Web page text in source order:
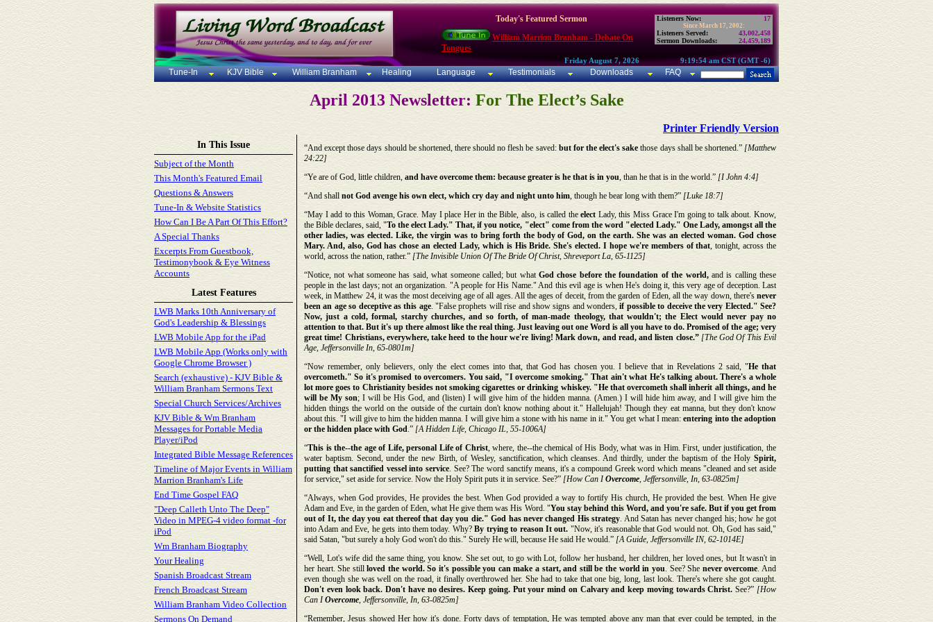
Today's Featured Sermon
William Marrion Branham - Debate On
Tongues
Listeners Now: 17
Since March 17, 2002:
Listeners Served:
43,002,458
Sermon Downloads:
24,459,189
Friday August 7, 2026 9:19:54 am CST (GMT -6)
Tune-In KJV Bible William Branham Healing Language Testimonials Downloads FAQ
April 2013 Newsletter: For The Elect’s Sake
Printer Friendly Version
In This Issue
Subject of the Month
This Month's Featured Email
Questions & Answers
Tune-In & Website Statistics
How Can I Be A Part Of This Effort?
A Special Thanks
Excerpts From Guestbook,
Testimonybook & Eye Witness
Accounts
Latest Features
LWB Marks 10th Anniversary of
God's Leadership & Blessings
LWB Mobile App for the iPad
LWB Mobile App (Works only with
Google Chrome Browser )
Search (exhaustive) - KJV Bible &
William Branham Sermons Text
Special Church Services/Archives
KJV Bible & Wm Branham
Messages for Portable Media
Player/iPod
Integrated Bible Message References
Timeline of Major Events in William
Marrion Branham's Life
End Time Gospel FAQ
"Deep Calleth Unto The Deep"
Video in MPEG-4 video format -for
iPod
Wm Branham Biography
Your Healing
Spanish Broadcast Stream
French Broadcast Stream
William Branham Video Collection
Sermons On Demand
“And except those days should be shortened, there should no flesh be saved:but for the elect's sakethose days shall be shortened.” [Matthew
24:22]
“Ye are of God, little children, and have overcome them: because greater is he that is in you, than he that is in the world.” [I John 4:4]
“And shall not God avenge his own elect, which cry day and night unto him, though he bear long with them?” [Luke 18:7]
“May I add to this Woman, Grace. May I place Her in the Bible, also, is called theelect Lady, this Miss Grace I'm going to talk about. Know,
the Bible declares, said, "To the elect Lady." That, if you notice, "elect" come from the word "elected Lady." One Lady, amongst all the
other ladies, was elected. Like, the virgin was to bring forth the body of God, on the earth. She was an elected woman. God chose
Mary. And, also, God has chose an elected Lady, which is His Bride. She's elected. I hope we're members of that, tonight, across the
world, across the nation, rather.” [The Invisible Union Of The Bride Of Christ, Shreveport La, 65-1125]
“Notice, not what someone has said, what someone called; but what God chose before the foundation of the world,and is calling these
people in the last days; not an organization. "A people for His Name." And this evil age is when He's doing it, this very age of deception. Last
week, in Matthew 24, it was the most deceiving age of all ages. All the ages of deceit, from the garden of Eden, all the way down, there's never
been an age so deceptive as this age. "False prophets will rise and show signs and wonders,if possible to deceive the very Elected." See?
Now, just a cold, formal, starchy churches, and so forth, of man-made theology, that wouldn't; the Elect would never pay no
attention to that. But it's up there almost like the real thing. Just leaving out one Word is all you have to do. Promised of the age; very
great time! Christians, everywhere, take heed to the hour we're living! Mark down, and read, and listen close.” [The God Of This Evil
Age, Jeffersonville In, 65-0801m]
“Now remember, only believers, only the elect comes into that, that God has chosen you. I believe that in Revelations 2 said, "He that
overcometh." So it's promised to overcomers. You said, "I overcome smoking." That ain't what He's talking about. There's a whole
lot more goes to Christianity besides not smoking cigarettes or drinking whiskey. "He that overcometh shall inherit all things, and he
will be My son; I will be His God, and (listen) I will give him of the hidden manna. (Amen.) I will hide him away, and I will give him the
hidden things the world on the outside of the curtain don't know nothing about it." Hallelujah! Though they eat manna, but they don't know
about this. "I will give to him the hidden manna. I will give him a stone with his name in it." You get what I mean:entering into the adoption
or the hidden place with God.” [A Hidden Life, Chicago IL, 55-1006A]
“This is the--the age of Life, personal Life of Christ, where, the--the chemical of His Body, what was in Him. First, under justification, the
water baptism. Second, under the new Birth, of Wesley, sanctification, which cleanses. And thirdly, under the baptism of the Holy Spirit,
putting that sanctified vessel into service. See? The word sanctify means, it's a compound Greek word which means "cleaned and set aside
for service," set aside for service. Now the Holy Spirit puts it in service. See?” [How Can IOvercome, Jeffersonville, In, 63-0825m]
“Always, when God provides, He provides the best. When God provided a way to fortify His church, He provided the best. When He give
Adam and Eve, in the garden of Eden, what He give them was His Word. "You stay behind this Word, and you're safe. But if you get from
out of It, the day you eat thereof that day you die." God has never changed His strategy. And Satan has never changed his; how he got
into Adam and Eve, he gets into them today. Why?By trying to reason It out. "Now, it's reasonable that God would not. Oh, God has said,"
said Satan, "but surely a holy God won't do this." Surely He will, because He said He would.” [A Guide, Jeffersonville IN, 62-1014E]
“Well, Lot's wife did the same thing, you know. She set out, to go with Lot, follow her husband, her children, her loved ones, but It wasn't in
her heart. She stillloved the world. So it's possible you can make a start, and still be the world in you. See? She never overcome. And
even though she was well on the road, it finally overthrowed her. She had to take that one big, long, last look. There's where she got caught.
Don't even look back. Don't have no desires. Keep going. Put your mind on Calvary and keep moving towards Christ. See?” [How
Can IOvercome, Jeffersonville, In, 63-0825m]
“Remember, Jesus showed Her how it's done. Forty days of temptation, He was tempted above any man that ever could be tempted, in the